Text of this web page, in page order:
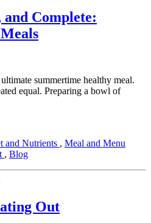
Complete:
summertime healthy meal.
equal. Preparing a bowl of
and Nutrients , Meal and Menu
, Blog
Out